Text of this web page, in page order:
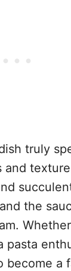
truly
and
the
Whether
pasta
become a